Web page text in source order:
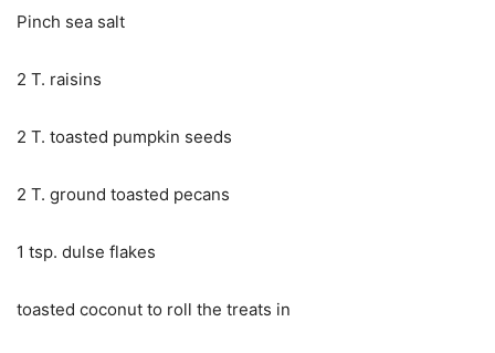
Pinch sea salt
2 T. raisins
2 T. toasted pumpkin seeds
2 T. ground toasted pecans
1 tsp. dulse flakes
toasted coconut to roll the treats in